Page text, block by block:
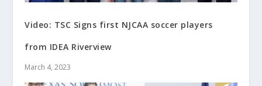
Video: TSC Signs first NJCAA soccer players
from IDEA Riverview
March 4, 2023